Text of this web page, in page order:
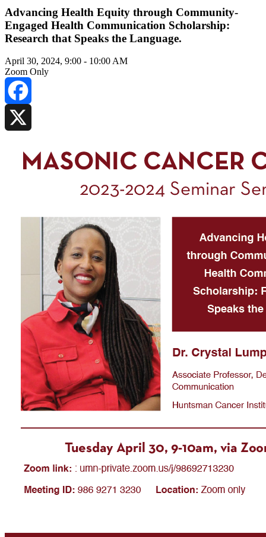
Advancing Health Equity through Community-
Engaged Health Communication Scholarship:
Research that Speaks the Language.
April 30, 2024, 9:00 - 10:00 AM
Zoom Only
Facebook